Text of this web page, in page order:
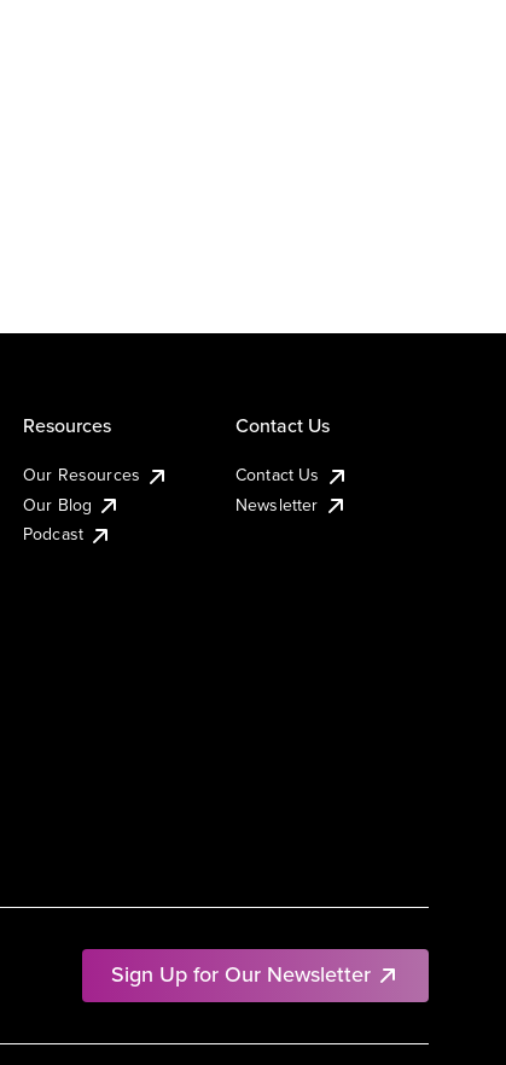
Sign Up for Our Newsletter
Resources
Our Resources
Our Blog
Podcast
Contact Us
Contact Us
Newsletter